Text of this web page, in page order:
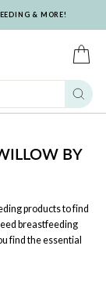
& MORE!
BY
products to find
breastfeeding
find the essential